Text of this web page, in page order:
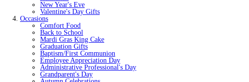
New Year's Eve
Valentine's Day Gifts
Occasions
Comfort Food
Back to School
Mardi Gras King Cake
Graduation Gifts
Baptism/First Communion
Employee Appreciation Day
Administrative Professional's Day
Grandparent's Day